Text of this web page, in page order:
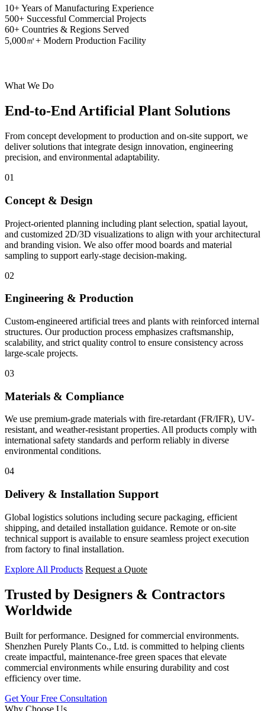
10+Years of Manufacturing Experience
500+ Successful Commercial Projects
60+ Countries & Regions Served
5,000㎡+ Modern Production Facility
What We Do
End-to-EndArtificial Plant Solutions
From concept development to production and on-site support, we
deliver solutions that integrate design innovation, engineering
precision, and environmental adaptability.
01
Concept & Design
Project-oriented planning including plant selection, spatial layout,
and customized 2D/3D visualizations to align with your architectural
and branding vision. We also offer mood boards and material
sampling to support early-stage decision-making.
02
Engineering & Production
Custom-engineered artificial trees and plants with reinforced internal
structures. Our production process emphasizes craftsmanship,
scalability, and strict quality control to ensure consistency across
large-scale projects.
03
Materials & Compliance
We use premium-grade materials with fire-retardant (FR/IFR), UV-
resistant, and weather-resistant properties. All products comply with
international safety standards and perform reliably in diverse
environmental conditions.
04
Delivery & Installation Support
Global logistics solutions including secure packaging, efficient
shipping, and detailed installation guidance. Remote or on-site
technical support is available to ensure seamless project execution
from factory to final installation.
Explore All Products Request a Quote
Trusted by Designers & Contractors
Worldwide
Built for performance. Designed for commercial environments.
Shenzhen Purely Plants Co., Ltd. is committed to helping clients
create impactful, maintenance-free green spaces that elevate
commercial environments while ensuring durability and cost
efficiency over time.
Get Your Free Consultation
Why Choose Us